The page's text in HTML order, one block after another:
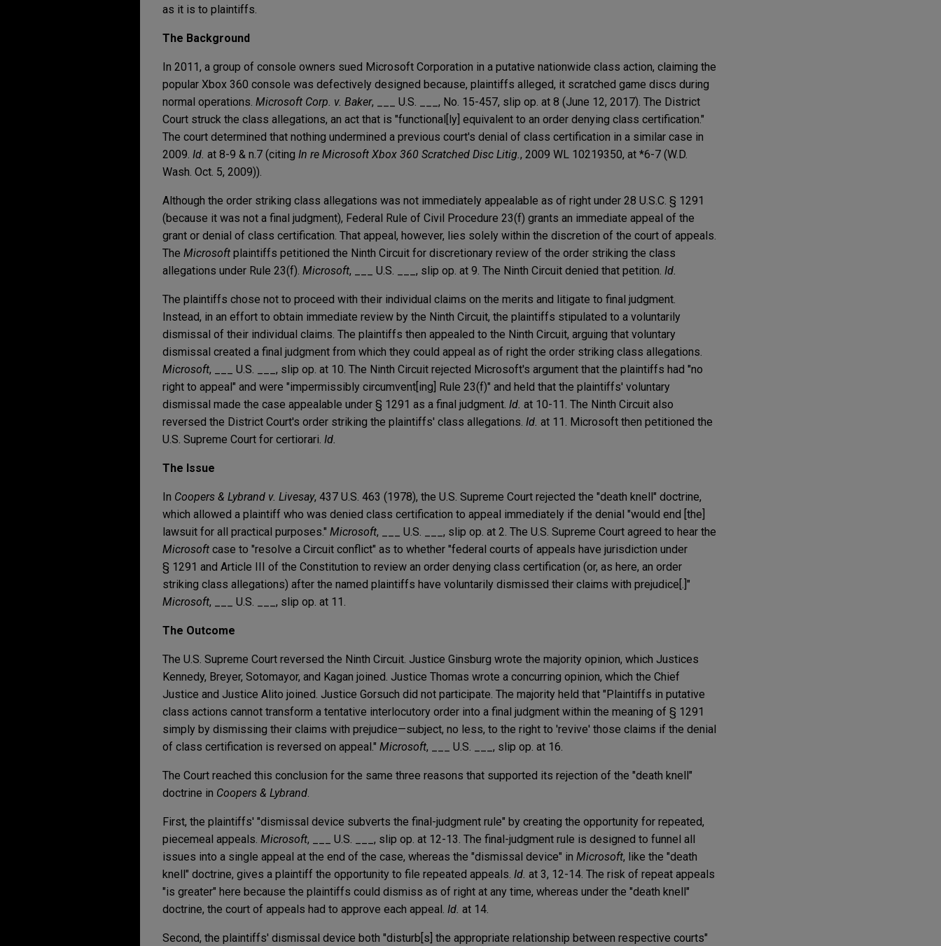
as it is to plaintiffs.
The Background
In 2011, a group of console owners sued Microsoft Corporation in a putative nationwide class action, claiming the
popular Xbox 360 console was defectively designed because, plaintiffs alleged, it scratched game discs during
normal operations. Microsoft Corp. v. Baker, ___ U.S. ___, No. 15-457, slip op. at 8 (June 12, 2017). The District
Court struck the class allegations, an act that is "functional[ly] equivalent to an order denying class certification."
The court determined that nothing undermined a previous court's denial of class certification in a similar case in
2009. Id. at 8-9 & n.7 (citing In re Microsoft Xbox 360 Scratched Disc Litig., 2009 WL 10219350, at *6-7 (W.D.
Wash. Oct. 5, 2009)).
Although the order striking class allegations was not immediately appealable as of right under 28 U.S.C. § 1291
(because it was not a final judgment), Federal Rule of Civil Procedure 23(f) grants an immediate appeal of the
grant or denial of class certification. That appeal, however, lies solely within the discretion of the court of appeals.
The Microsoft plaintiffs petitioned the Ninth Circuit for discretionary review of the order striking the class
allegations under Rule 23(f). Microsoft, ___ U.S. ___, slip op. at 9. The Ninth Circuit denied that petition. Id.
The plaintiffs chose not to proceed with their individual claims on the merits and litigate to final judgment.
Instead, in an effort to obtain immediate review by the Ninth Circuit, the plaintiffs stipulated to a voluntarily
dismissal of their individual claims. The plaintiffs then appealed to the Ninth Circuit, arguing that voluntary
dismissal created a final judgment from which they could appeal as of right the order striking class allegations.
Microsoft, ___ U.S. ___, slip op. at 10. The Ninth Circuit rejected Microsoft's argument that the plaintiffs had "no
right to appeal" and were "impermissibly circumvent[ing] Rule 23(f)" and held that the plaintiffs' voluntary
dismissal made the case appealable under § 1291 as a final judgment. Id. at 10-11. The Ninth Circuit also
reversed the District Court's order striking the plaintiffs' class allegations. Id. at 11. Microsoft then petitioned the
U.S. Supreme Court for certiorari. Id.
The Issue
In Coopers & Lybrand v. Livesay, 437 U.S. 463 (1978), the U.S. Supreme Court rejected the "death knell" doctrine,
which allowed a plaintiff who was denied class certification to appeal immediately if the denial "would end [the]
lawsuit for all practical purposes." Microsoft, ___ U.S. ___, slip op. at 2. The U.S. Supreme Court agreed to hear the
Microsoft case to "resolve a Circuit conflict" as to whether "federal courts of appeals have jurisdiction under
§ 1291 and Article III of the Constitution to review an order denying class certification (or, as here, an order
striking class allegations) after the named plaintiffs have voluntarily dismissed their claims with prejudice[.]"
Microsoft, ___ U.S. ___, slip op. at 11.
The Outcome
The U.S. Supreme Court reversed the Ninth Circuit. Justice Ginsburg wrote the majority opinion, which Justices
Kennedy, Breyer, Sotomayor, and Kagan joined. Justice Thomas wrote a concurring opinion, which the Chief
Justice and Justice Alito joined. Justice Gorsuch did not participate. The majority held that "Plaintiffs in putative
class actions cannot transform a tentative interlocutory order into a final judgment within the meaning of § 1291
simply by dismissing their claims with prejudice—subject, no less, to the right to 'revive' those claims if the denial
of class certification is reversed on appeal." Microsoft, ___ U.S. ___, slip op. at 16.
The Court reached this conclusion for the same three reasons that supported its rejection of the "death knell"
doctrine in Coopers & Lybrand.
First, the plaintiffs' "dismissal device subverts the final-judgment rule" by creating the opportunity for repeated,
piecemeal appeals. Microsoft, ___ U.S. ___, slip op. at 12-13. The final-judgment rule is designed to funnel all
issues into a single appeal at the end of the case, whereas the "dismissal device" in Microsoft, like the "death
knell" doctrine, gives a plaintiff the opportunity to file repeated appeals. Id. at 3, 12-14. The risk of repeat appeals
"is greater" here because the plaintiffs could dismiss as of right at any time, whereas under the "death knell"
doctrine, the court of appeals had to approve each appeal. Id. at 14.
Second, the plaintiffs' dismissal device both "disturb[s] the appropriate relationship between respective courts"